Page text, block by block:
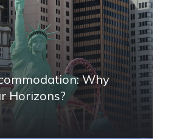
Why
Horizons?